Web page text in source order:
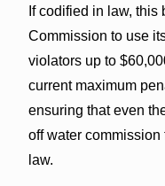
If codified in law,
Commission to use
violators up to
current maximum
ensuring that even
off water
law.